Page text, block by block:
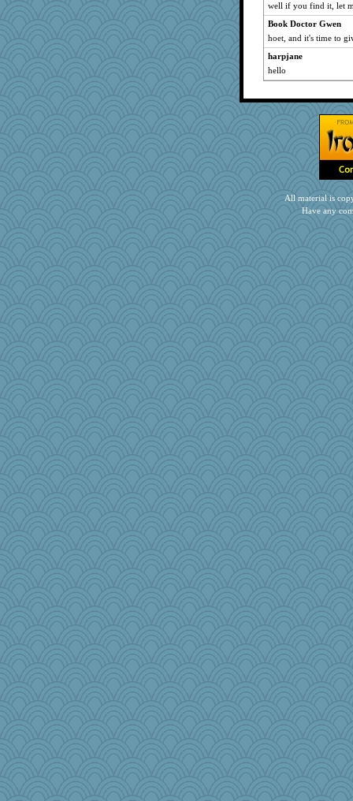
well if you find it, let
Book Doctor Gwen
hoet, and it's time to
harpjane
hello
All material is
Have any